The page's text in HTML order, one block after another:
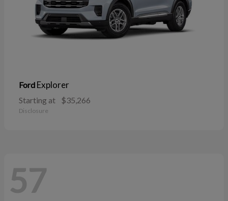
Ford Explorer
Starting at $35,266
Disclosure
57